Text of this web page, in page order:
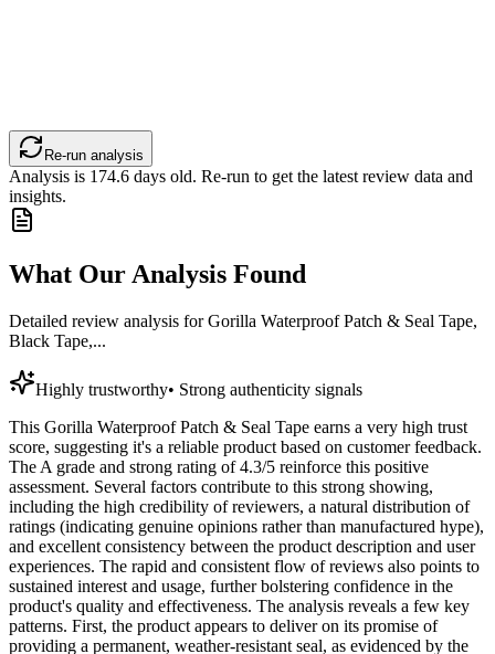
Re-run analysis
Analysis is 174.6 days old. Re-run to get the latest review data and
insights.
What Our Analysis Found
Detailed review analysis forGorilla Waterproof Patch & Seal Tape,
Black Tape,...
Highly trustworthy• Strong authenticity signals
This Gorilla Waterproof Patch & Seal Tape earns a very high trust
score, suggesting it's a reliable product based on customer feedback.
The A grade and strong rating of 4.3/5 reinforce this positive
assessment. Several factors contribute to this strong showing,
including the high credibility of reviewers, a natural distribution of
ratings (indicating genuine opinions rather than manufactured hype),
and excellent consistency between the product description and user
experiences. The rapid and consistent flow of reviews also points to
sustained interest and usage, further bolstering confidence in the
product's quality and effectiveness. The analysis reveals a few key
patterns. First, the product appears to deliver on its promise of
providing a permanent, weather-resistant seal, as evidenced by the